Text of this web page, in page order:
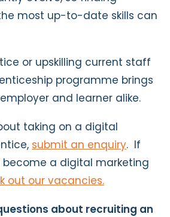
most up-to-date skills can
or upskilling current staff
programme brings
and learner alike.
taking on a digital
submit an enquiry. If
become a digital marketing
out our vacancies.
about recruiting an